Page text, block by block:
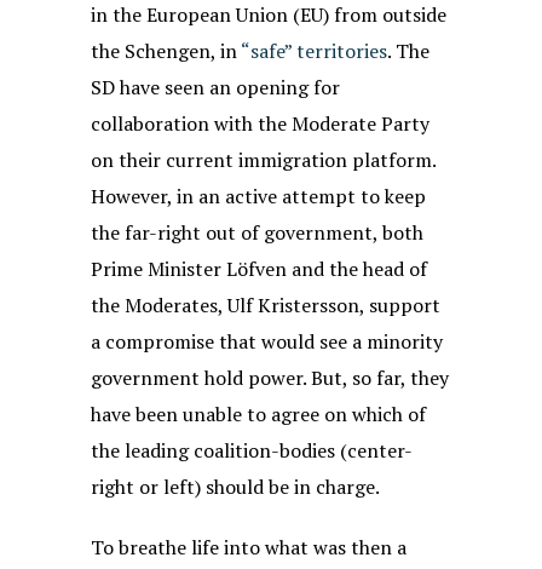
in the European Union (EU) from outside
the Schengen, in“safe” territories. The
SD have seen an opening for
collaboration with the Moderate Party
on their current immigration platform.
However, in an active attempt to keep
the far-right out of government, both
Prime Minister Löfven and the head of
the Moderates, Ulf Kristersson, support
a compromise that would see a minority
government hold power. But, so far, they
have been unable to agree on which of
the leading coalition-bodies (center-
right or left) should be in charge.
To breathe life into what was then a